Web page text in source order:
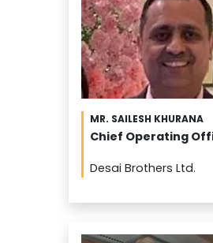
MR. SAILESH KHURANA
Chief Operating
Desai Brothers Ltd.